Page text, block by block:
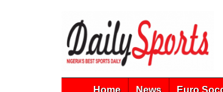
Home News Euro